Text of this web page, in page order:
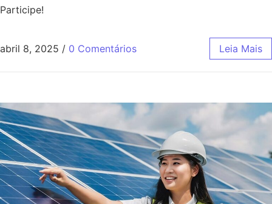
Participe!
abril 8, 2025 / 0 Comentários Leia Mais